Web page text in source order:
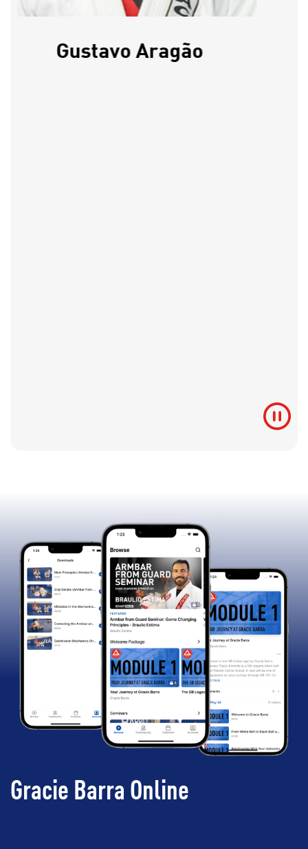
Gustavo Aragão
Gracie Barra Online